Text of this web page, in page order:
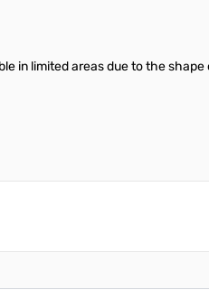
in limited areas due to the